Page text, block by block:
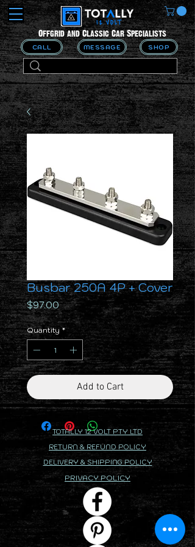
CALL MESSAGE
Offgrid and Classic Car Specialists
SHOP
Busbar 250A 4P + Cover
$97.00Price
Quantity *
Add to Cart
TOTALLY 12 VOLT PTY LTD
RETURN & REFUND POLICY
DELIVERY & SHIPPING POLICY
PRIVACY POLICY